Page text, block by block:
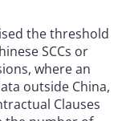
the threshold
SCCs or
where an
outside China,
Clauses